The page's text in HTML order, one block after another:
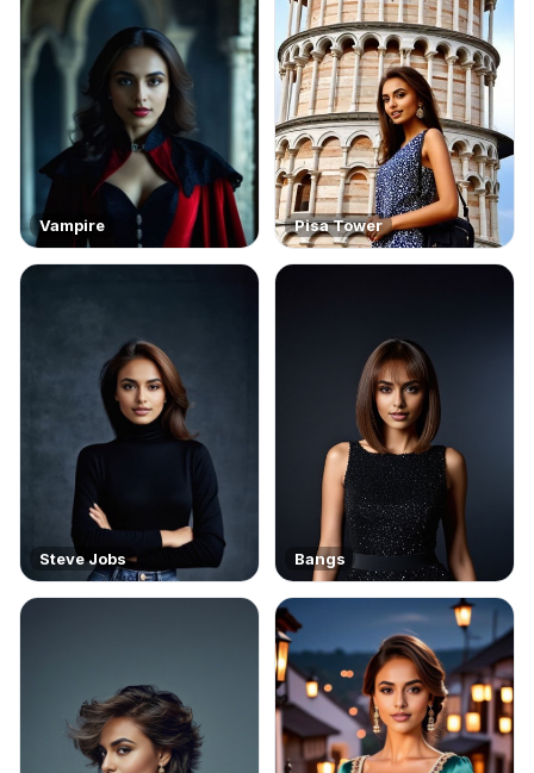
Vampire Pisa Tower
Steve Jobs Bangs